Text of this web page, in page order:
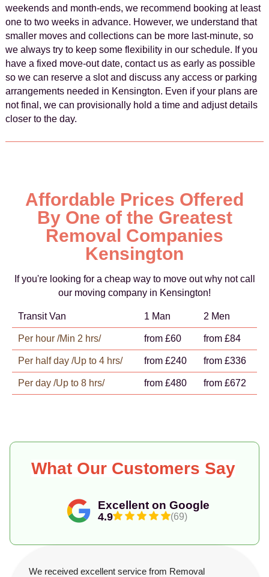
weekends and month-ends, we recommend booking at least
one to two weeks in advance. However, we understand that
smaller moves and collections can be more last-minute, so
we always try to keep some flexibility in our schedule. If you
have a fixed move-out date, contact us as early as possible
so we can reserve a slot and discuss any access or parking
arrangements needed in Kensington. Even if your plans are
not final, we can provisionally hold a time and adjust details
closer to the day.
Affordable Prices Offered
By One of the Greatest
Removal Companies
Kensington
If you're looking for a cheap way to move out why not call
our moving company in Kensington!
Transit Van 1 Man 2 Men
Per hour /Min 2 hrs/ from £60 from £84
Per half day /Up to 4 hrs/ from £240 from £336
Per day /Up to 8 hrs/ from £480 from £672
Excellent on Google
4.9 (69)
What Our Customers Say
We received excellent service from Removal